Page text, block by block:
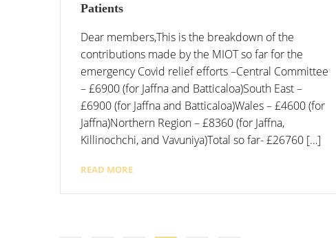
Patients
Dear members,This is the breakdown of the
contributions made by the MIOT so far for the
emergency Covid relief efforts –Central Committee
– £6900 (for Jaffna and Batticaloa)South East –
£6900 (for Jaffna and Batticaloa)Wales – £4600 (for
Jaffna)Northern Region – £8360 (for Jaffna,
Killinochchi, and Vavuniya)Total so far- £26760 […]
READ MORE